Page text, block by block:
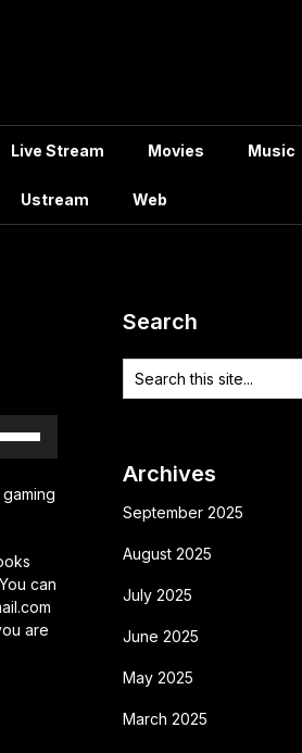
Live Stream Movies Music
Ustream Web
can
are
Search
Archives
September 2025
August 2025
July 2025
June 2025
May 2025
March 2025